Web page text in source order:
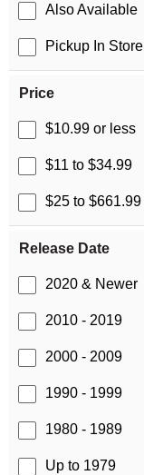
Also Available
Pickup In Store
Price
$10.99 or less
$11 to $34.99
$25 to $661.99
Release Date
2020 & Newer
2010 - 2019
2000 - 2009
1990 - 1999
1980 - 1989
Up to 1979